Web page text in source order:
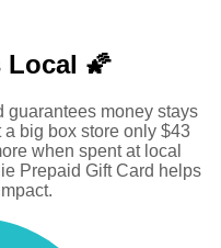
Local 🌠
guarantees money stays
a big box store only $43
when spent at local
Prepaid Gift Card helps